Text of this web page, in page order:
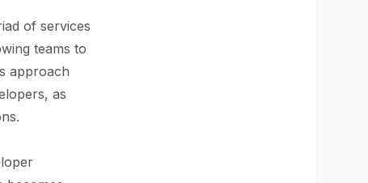
of services
teams to
approach
as